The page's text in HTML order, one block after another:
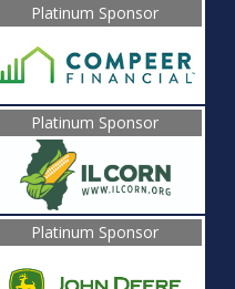
Platinum Sponsor
Platinum Sponsor
Platinum Sponsor